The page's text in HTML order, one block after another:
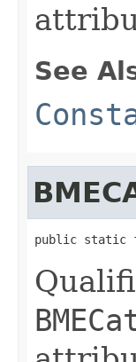
See
public static